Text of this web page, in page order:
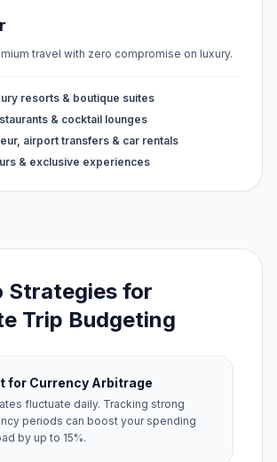
travel with zero compromise on luxury.
resorts & boutique suites
& cocktail lounges
airport transfers & car rentals
& exclusive experiences
Strategies for
Trip Budgeting
for Currency Arbitrage
fluctuate daily. Tracking strong
periods can boost your spending
by up to 15%.